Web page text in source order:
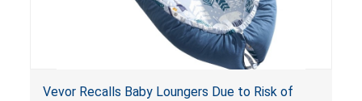
Vevor Recalls Baby Loungers Due to Risk of